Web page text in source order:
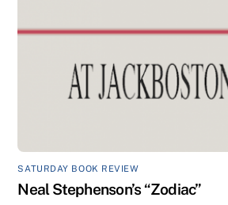
SATURDAY BOOK REVIEW
Neal Stephenson’s “Zodiac”